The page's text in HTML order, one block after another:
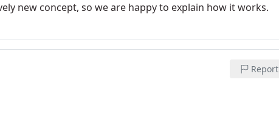
new concept, so we are happy to explain how it works.
Report